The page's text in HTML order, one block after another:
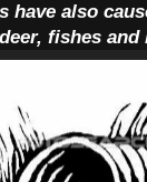
have also
fishes and